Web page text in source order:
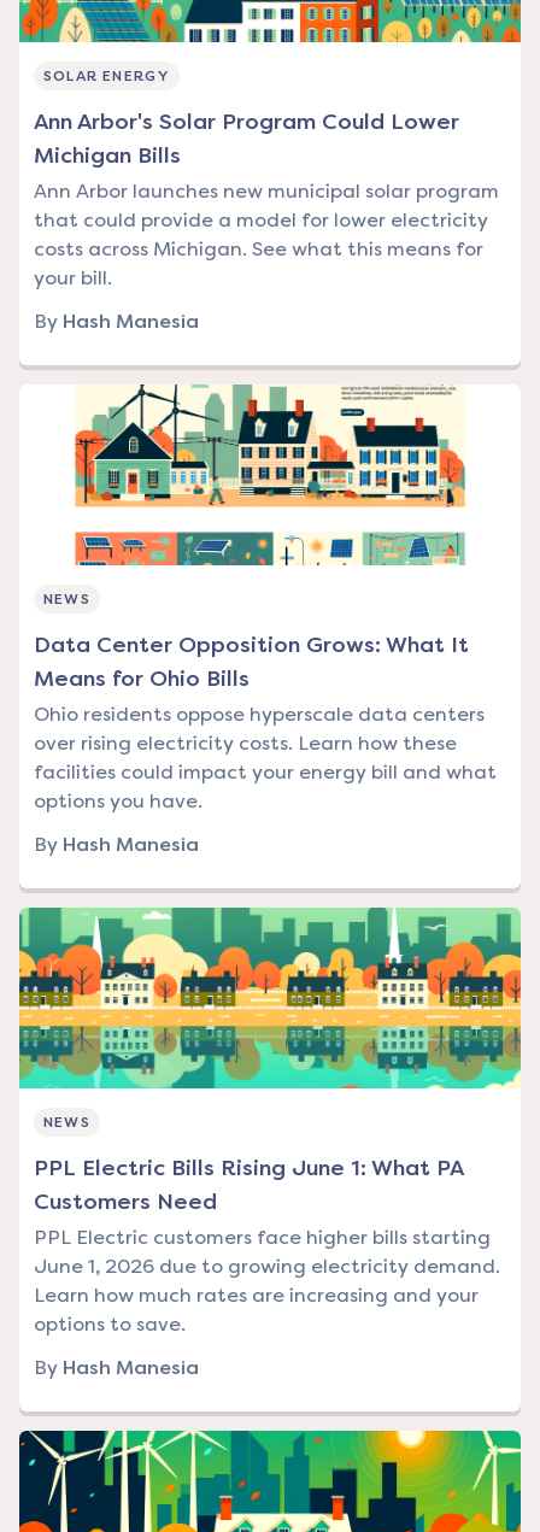
SOLAR ENERGY
Ann Arbor's Solar Program Could Lower
Michigan Bills
Ann Arbor launches new municipal solar program
that could provide a model for lower electricity
costs across Michigan. See what this means for
your bill.
By Hash Manesia
NEWS
Data Center Opposition Grows: What It
Means for Ohio Bills
Ohio residents oppose hyperscale data centers
over rising electricity costs. Learn how these
facilities could impact your energy bill and what
options you have.
By Hash Manesia
NEWS
PPL Electric Bills Rising June 1: What PA
Customers Need
PPL Electric customers face higher bills starting
June 1, 2026 due to growing electricity demand.
Learn how much rates are increasing and your
options to save.
By Hash Manesia